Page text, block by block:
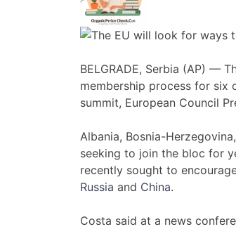
BELGRADE, Serbia (AP) —
membership process for six
summit, European Council
Albania, Bosnia-
seeking to join the bloc for
recently sought to
Russia and China.
Costa said at a news